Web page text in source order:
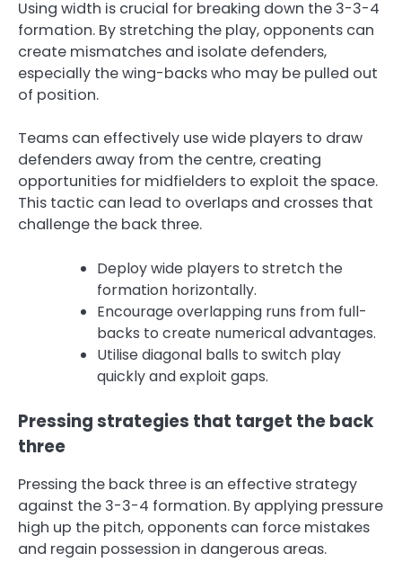
Using width is crucial for breaking down the 3-3-4
formation. By stretching the play, opponents can
create mismatches and isolate defenders,
especially the wing-backs who may be pulled out
of position.
Teams can effectively use wide players to draw
defenders away from the centre, creating
opportunities for midfielders to exploit the space.
This tactic can lead to overlaps and crosses that
challenge the back three.
Deploy wide players to stretch the
formation horizontally.
Encourage overlapping runs from full-
backs to create numerical advantages.
Utilise diagonal balls to switch play
quickly and exploit gaps.
Pressing strategies that target the back
three
Pressing the back three is an effective strategy
against the 3-3-4 formation. By applying pressure
high up the pitch, opponents can force mistakes
and regain possession in dangerous areas.